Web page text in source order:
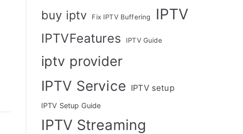
buy iptv Fix IPTV Buffering IPTV
IPTVFeatures IPTV Guide
iptv provider
IPTV Service IPTV setup
IPTV Setup Guide
IPTV Streaming